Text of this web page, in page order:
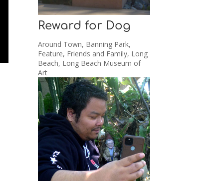
Reward for Dog
Around Town, Banning Park,
Feature, Friends and Family, Long
Beach, Long Beach Museum of
Art